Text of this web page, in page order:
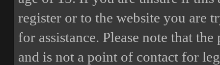
register or to the website you are
for assistance. Please note that
and is not a point of contact for